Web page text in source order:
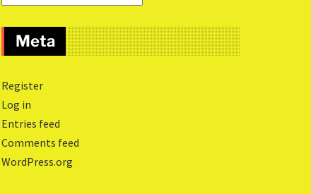
Meta
Register
Log in
Entries feed
Comments feed
WordPress.org